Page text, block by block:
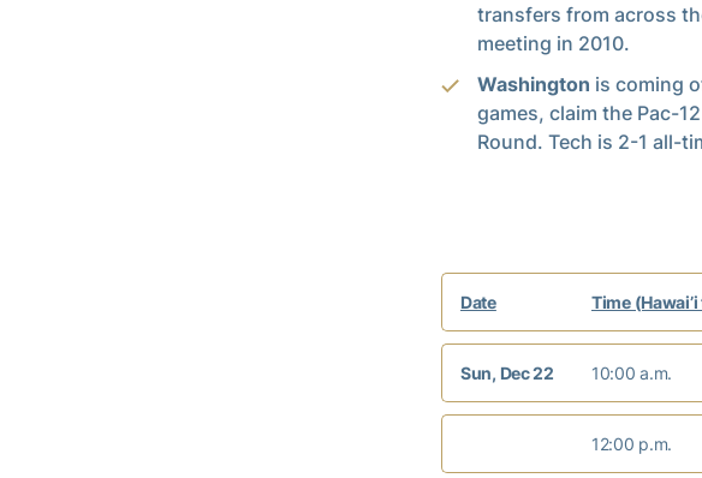
transfers from across
meeting in 2010.
Washington is coming
games, claim the Pac-
Round. Tech is 2-1 all-
Date Time
Sun, Dec 22 10:00 a.m.
12:00 p.m.